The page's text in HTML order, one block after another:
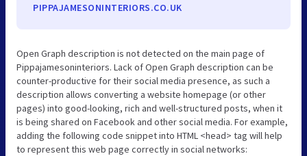
PIPPAJAMESONINTERIORS.CO.UK
Open Graph description is not detected on the main page of
Pippajamesoninteriors. Lack of Open Graph description can be
counter-productive for their social media presence, as such a
description allows converting a website homepage (or other
pages) into good-looking, rich and well-structured posts, when it
is being shared on Facebook and other social media. For example,
adding the following code snippet into HTML <head> tag will help
to represent this web page correctly in social networks: